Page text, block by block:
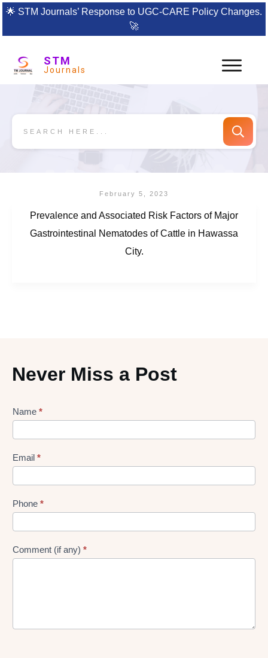
🌟 STM Journals’ Response to UGC-CARE Policy Changes.
🚀
STM
Journals
February 5, 2023
Prevalence and Associated Risk Factors of Major
Gastrointestinal Nematodes of Cattle in Hawassa
City.
Never Miss a Post
Lead
Form
Name *
Email *
Phone *
Comment (if any) *